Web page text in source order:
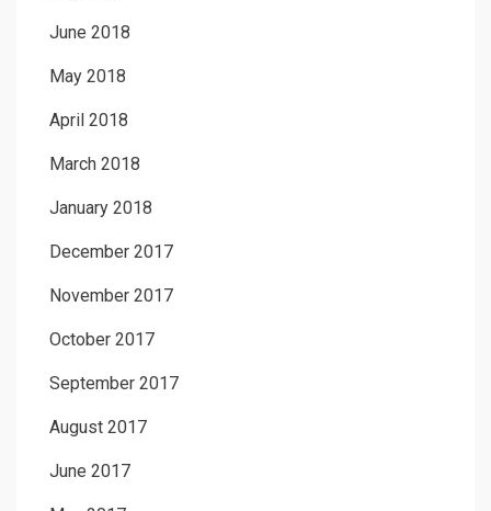
June 2018
May 2018
April 2018
March 2018
January 2018
December 2017
November 2017
October 2017
September 2017
August 2017
June 2017